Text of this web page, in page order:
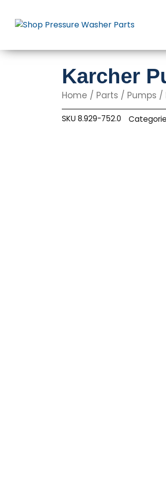
content
Karcher
Home / Parts / Pumps /
SKU8.929-752.0